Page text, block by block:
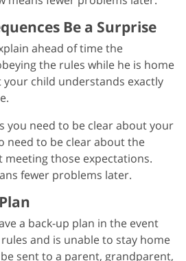
Be a Surprise
ahead of time the
the rules while he is home
your child understands exactly
you need to be clear about your
need to be clear about the
meeting those expectations.
fewer problems later.
a back-up plan in the event
and is unable to stay home
sent to a parent, grandparent,